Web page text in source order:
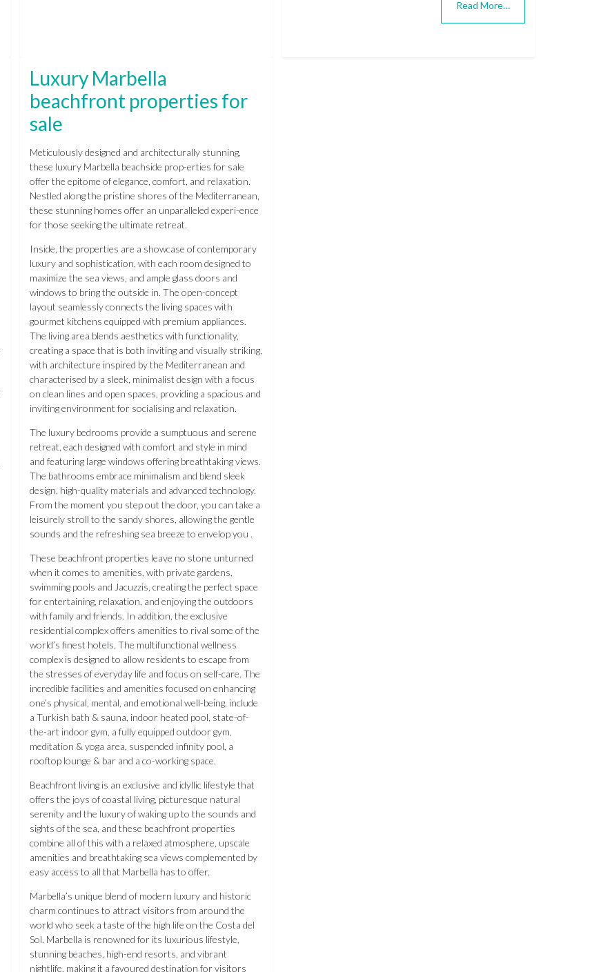
Read More…
Luxury Marbella
beachfront properties for
sale
Meticulously designed and architecturally stunning,
these luxury Marbella beachside prop-erties for sale
offer the epitome of elegance, comfort, and relaxation.
Nestled along the pristine shores of the Mediterranean,
these stunning homes offer an unparalleled experi-ence
for those seeking the ultimate retreat.
Inside, the properties are a showcase of contemporary
luxury and sophistication, with each room designed to
maximize the sea views, and ample glass doors and
windows to bring the outside in. The open-concept
layout seamlessly connects the living spaces with
gourmet kitchens equipped with premium appliances.
The living area blends aesthetics with functionality,
creating a space that is both inviting and visually striking,
with architecture inspired by the Mediterranean and
characterised by a sleek, minimalist design with a focus
on clean lines and open spaces, providing a spacious and
inviting environment for socialising and relaxation.
The luxury bedrooms provide a sumptuous and serene
retreat, each designed with comfort and style in mind
and featuring large windows offering breathtaking views.
The bathrooms embrace minimalism and blend sleek
design, high-quality materials and advanced technology.
From the moment you step out the door, you can take a
leisurely stroll to the sandy shores, allowing the gentle
sounds and the refreshing sea breeze to envelop you .
These beachfront properties leave no stone unturned
when it comes to amenities, with private gardens,
swimming pools and Jacuzzis, creating the perfect space
for entertaining, relaxation, and enjoying the outdoors
with family and friends. In addition, the exclusive
residential complex offers amenities to rival some of the
world’s finest hotels. The multifunctional wellness
complex is designed to allow residents to escape from
the stresses of everyday life and focus on self-care. The
incredible facilities and amenities focused on enhancing
one’s physical, mental, and emotional well-being, include
a Turkish bath & sauna, indoor heated pool, state-of-
the-art indoor gym, a fully equipped outdoor gym,
meditation & yoga area, suspended infinity pool, a
rooftop lounge & bar and a co-working space.
Beachfront living is an exclusive and idyllic lifestyle that
offers the joys of coastal living, picturesque natural
serenity and the luxury of waking up to the sounds and
sights of the sea, and these beachfront properties
combine all of this with a relaxed atmosphere, upscale
amenities and breathtaking sea views complemented by
easy access to all that Marbella has to offer.
Marbella’s unique blend of modern luxury and historic
charm continues to attract visitors from around the
world who seek a taste of the high life on the Costa del
Sol. Marbella is renowned for its luxurious lifestyle,
stunning beaches, high-end resorts, and vibrant
nightlife, making it a favoured destination for visitors